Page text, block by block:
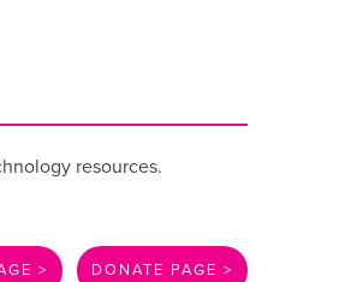
resources.
DONATE PAGE >
>